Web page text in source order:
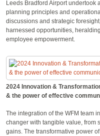
Leeds Bradford Airport undertook
planning principles and
discussions and strategic
harnessed opportunities,
employee empowerment.
2024 Innovation &
& the power of effective
The integration of the WFM team
changer with tangible value, from
gains. The transformative power